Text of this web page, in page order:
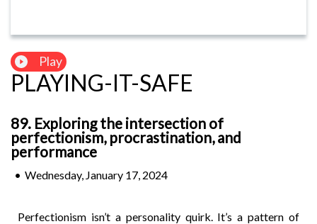
Play
PLAYING-IT-SAFE
89. Exploring the intersection of
perfectionism, procrastination, and
performance
• Wednesday, January 17, 2024
Perfectionism isn’t a personality quirk. It’s a pattern of